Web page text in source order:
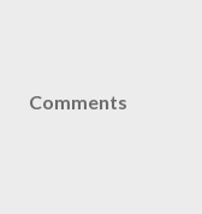
Comments